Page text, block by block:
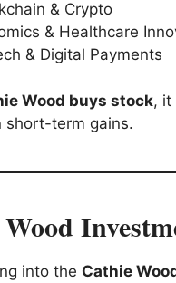
& Crypto
& Healthcare
& Digital Payments
Wood buys stock, it
short-term gains.
into the Cathie